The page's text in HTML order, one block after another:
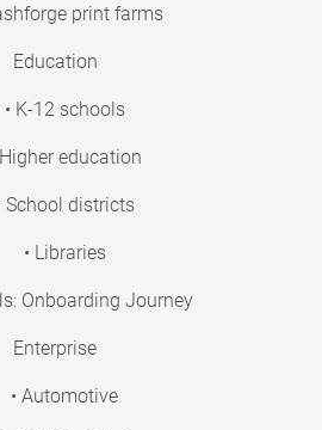
print farms
Education
• K-12 schools
Higher education
School districts
• Libraries
Onboarding Journey
Enterprise
• Automotive